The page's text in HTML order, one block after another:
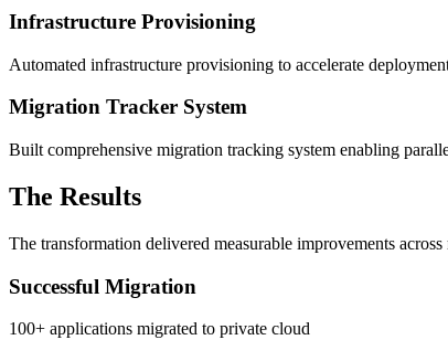
Infrastructure Provisioning
Automated infrastructure provisioning to accelerate
Migration Tracker System
Built comprehensive migration tracking system enabling
The Results
The transformation delivered measurable improvements
Successful Migration
100+ applications migrated to private cloud